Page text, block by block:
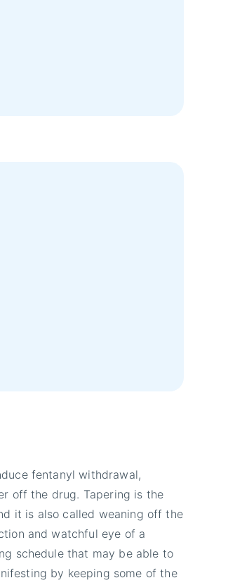
fentanyl withdrawal,
off the drug. Tapering is the
it is also called weaning off the
and watchful eye of a
schedule that may be able to
by keeping some of the